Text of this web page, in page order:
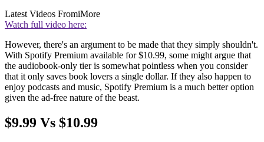
Latest Videos FromiMore
Watch full video here:
However, there's an argument to be made that they simply shouldn't.
With Spotify Premium available for $10.99, some might argue that
the audiobook-only tier is somewhat pointless when you consider
that it only saves book lovers a single dollar. If they also happen to
enjoy podcasts and music, Spotify Premium is a much better option
given the ad-free nature of the beast.
$9.99 Vs $10.99